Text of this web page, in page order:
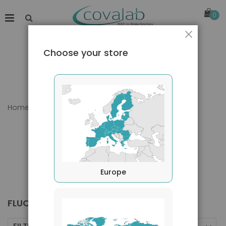
0
Home Products Kits FluoroSpot
FLUOROSPOT
Choose your store
Europe